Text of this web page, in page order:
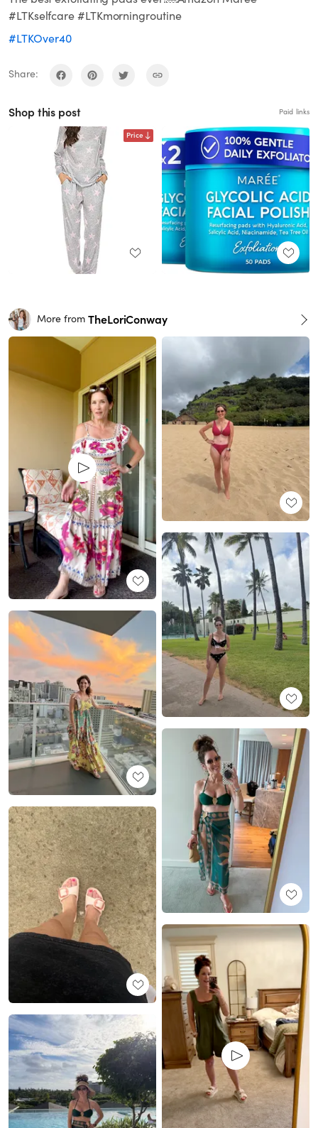
#LTKselfcare #LTKmorningroutine
#LTKOver40
Share:
Shop this post Paid links
Price
More from TheLoriConway